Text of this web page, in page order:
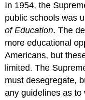
In 1954, the
public schools was
of Education. The
more educational
Americans, but
limited. The
must desegregate,
any guidelines as